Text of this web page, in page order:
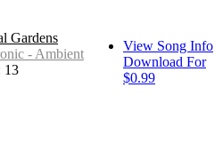
Gardens
- Ambient
13
View Song Info
Download For
$0.99